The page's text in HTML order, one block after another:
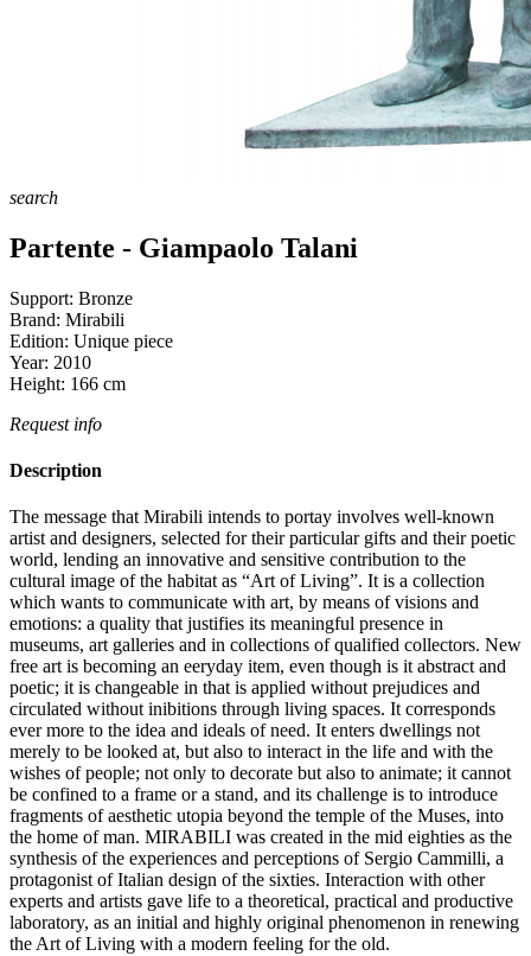
search
Partente - Giampaolo Talani
Support: Bronze
Brand: Mirabili
Edition: Unique piece
Year: 2010
Height: 166 cm
Request info
Description
The message that Mirabili intends to portay involves well-known
artist and designers, selected for their particular gifts and their poetic
world, lending an innovative and sensitive contribution to the
cultural image of the habitat as “Art of Living”.‎ It is a collection
which wants to communicate with art, by means of visions and
emotions: a quality that justifies its meaningful presence in
museums, art galleries and in collections of qualified collectors.‎ New
free art is becoming an eeryday item, even though is it abstract and
poetic; it is changeable in that is applied without prejudices and
circulated without inibitions through living spaces.‎ It corresponds
ever more to the idea and ideals of need.‎ It enters dwellings not
merely to be looked at, but also to interact in the life and with the
wishes of people; not only to decorate but also to animate; it cannot
be confined to a frame or a stand, and its challenge is to introduce
fragments of aesthetic utopia beyond the temple of the Muses, into
the home of man.‎ MIRABILI was created in the mid eighties as the
synthesis of the experiences and perceptions of Sergio Cammilli, a
protagonist of Italian design of the sixties.‎ Interaction with other
experts and artists gave life to a theoretical, practical and productive
laboratory, as an initial and highly original phenomenon in renewing
the Art of Living with a modern feeling for the old.‎